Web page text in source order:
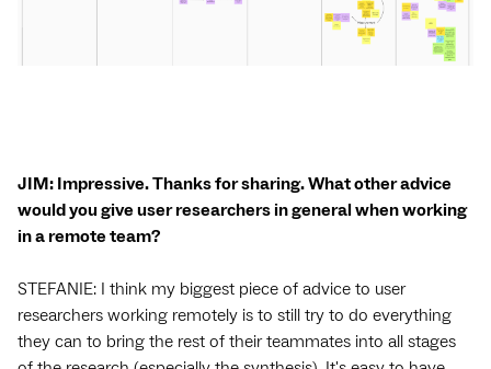
JIM: Impressive. Thanks for sharing. What other advice
would you give user researchers in general when working
in a remote team?
STEFANIE: I think my biggest piece of advice to user
researchers working remotely is to still try to do everything
they can to bring the rest of their teammates into all stages